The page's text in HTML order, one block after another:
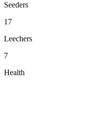
Seeders
17
Leechers
7
Health